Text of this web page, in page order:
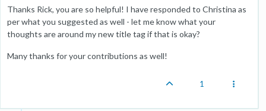
Thanks Rick, you are so helpful! I have responded to Christina as
per what you suggested as well - let me know what your
thoughts are around my new title tag if that is okay?
Many thanks for your contributions as well!
1